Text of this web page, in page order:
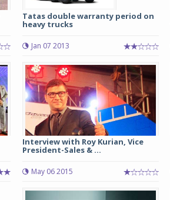
Tatas double warranty period on
heavy trucks
Jan 07 2013
Interview with Roy Kurian, Vice
President-Sales & ...
May 06 2015 SUVs